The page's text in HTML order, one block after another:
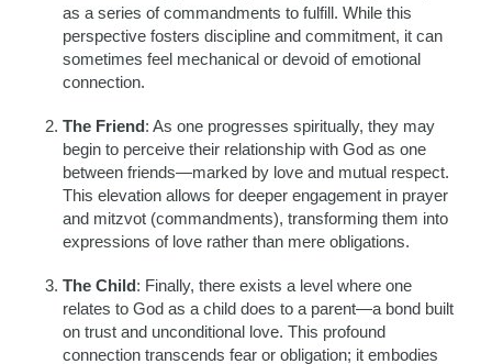
as a series of commandments to fulfill. While this
perspective fosters discipline and commitment, it can
sometimes feel mechanical or devoid of emotional
connection.
The Friend: As one progresses spiritually, they may
begin to perceive their relationship with God as one
between friends—marked by love and mutual respect.
This elevation allows for deeper engagement in prayer
and mitzvot (commandments), transforming them into
expressions of love rather than mere obligations.
The Child: Finally, there exists a level where one
relates to God as a child does to a parent—a bond built
on trust and unconditional love. This profound
connection transcends fear or obligation; it embodies